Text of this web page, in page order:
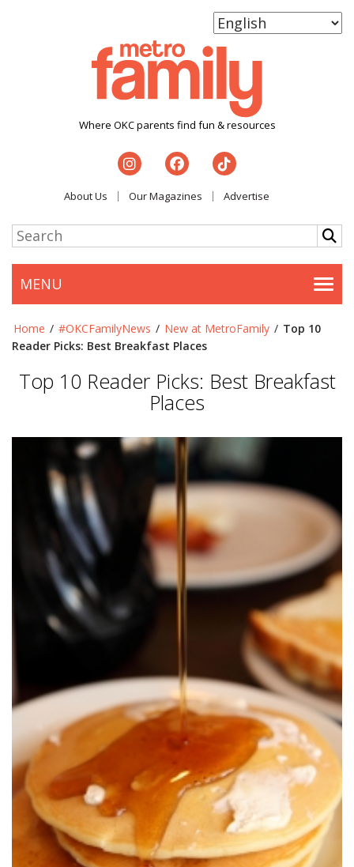
Where OKC parents find fun & resources
About Us Our Magazines Advertise
MENU
Home / #OKCFamilyNews / New at MetroFamily / Top 10
Reader Picks: Best Breakfast Places
Top 10 Reader Picks: Best Breakfast
Places